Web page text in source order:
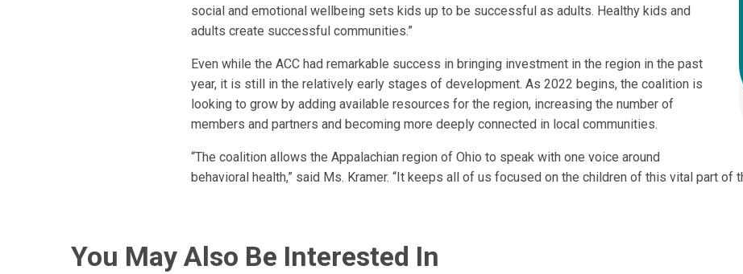
social and emotional wellbeing sets kids up to be successful as adults. Healthy kids and
adults create successful communities.”
Even while the ACC had remarkable success in bringing investment in the region in the past
year, it is still in the relatively early stages of development. As 2022 begins, the coalition is
looking to grow by adding available resources for the region, increasing the number of
members and partners and becoming more deeply connected in local communities.
“The coalition allows the Appalachian region of Ohio to speak with one voice around
behavioral health,” said Ms. Kramer. “It keeps all of us focused on the children of this vital part of
You May Also Be Interested In